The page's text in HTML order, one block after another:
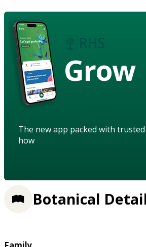
Grow
The new app packed with
how
Botanical